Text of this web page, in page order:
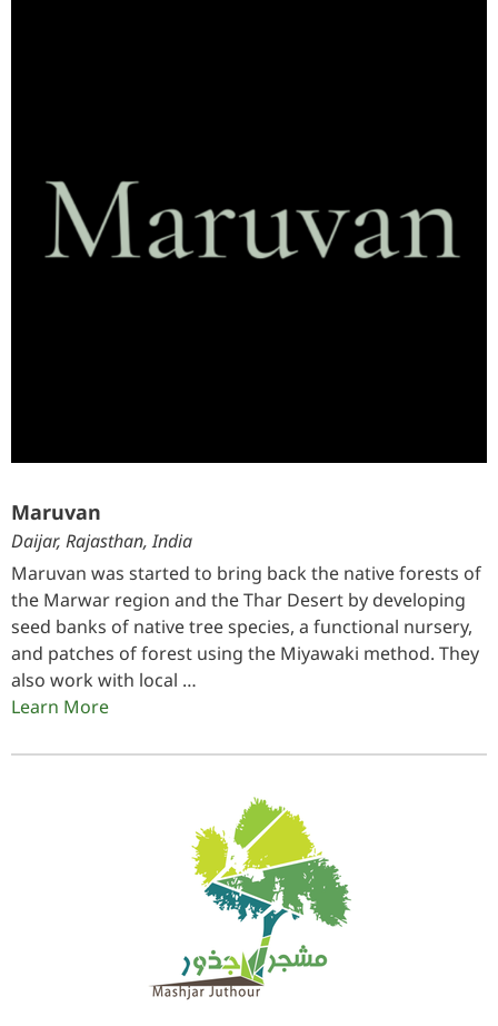
Maruvan
Daijar, Rajasthan, India
Maruvan was started to bring back the native forests of
the Marwar region and the Thar Desert by developing
seed banks of native tree species, a functional nursery,
and patches of forest using the Miyawaki method. They
also work with local …
Learn More